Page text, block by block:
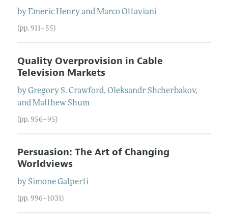
byEmeric HenryandMarco Ottaviani
(pp. 911–55)
Quality Overprovision in Cable
Television Markets
byGregory S. Crawford, Oleksandr Shcherbakov,
andMatthew Shum
(pp. 956–95)
Persuasion: The Art of Changing
Worldviews
bySimone Galperti
(pp. 996–1031)